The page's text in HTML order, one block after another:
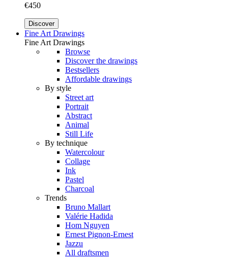
€450
Discover
Fine Art Drawings
Fine Art Drawings
Browse
Discover the drawings
Bestsellers
Affordable drawings
By style
Street art
Portrait
Abstract
Animal
Still Life
By technique
Watercolour
Collage
Ink
Pastel
Charcoal
Trends
Bruno Mallart
Valérie Hadida
Hom Nguyen
Ernest Pignon-Ernest
Jazzu
All draftsmen